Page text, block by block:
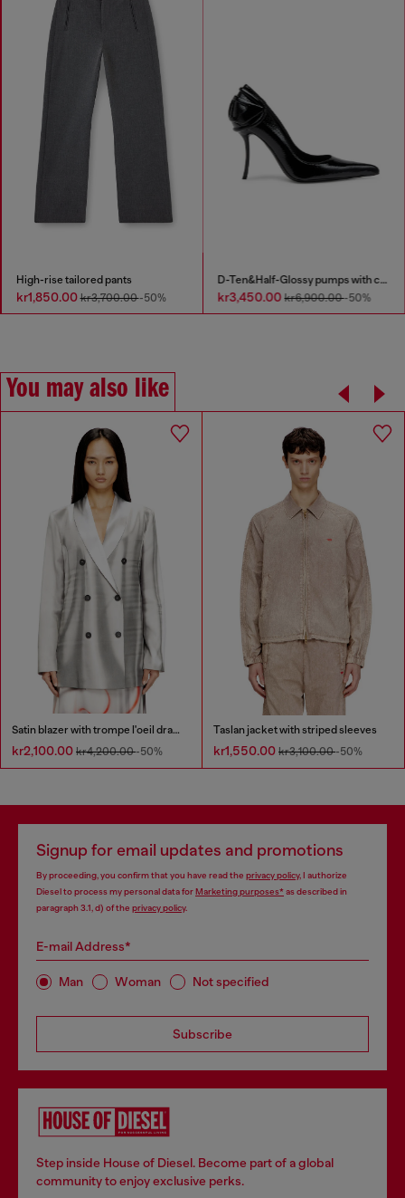
High-rise tailored pants
kr1,850.00kr3,700.00-50%
D-Ten&Half-Glossy pumps with curved heel
kr3,450.00kr6,900.00-50%
You may also like
Satin blazer with trompe l'oeil draping
kr2,100.00 kr4,200.00-50%
Taslan jacket with striped sleeves
kr1,550.00 kr3,100.00-50%
Signup for email updates and promotions
By proceeding, you confirm that you have read the privacy policy, I authorize
Diesel to process my personal data forMarketing purposes*as described in
paragraph 3.1, d) of the privacy policy.
E-mail Address*
Man Woman Not specified
Subscribe
Step inside House of Diesel. Become part of a global
community to enjoy exclusive perks.